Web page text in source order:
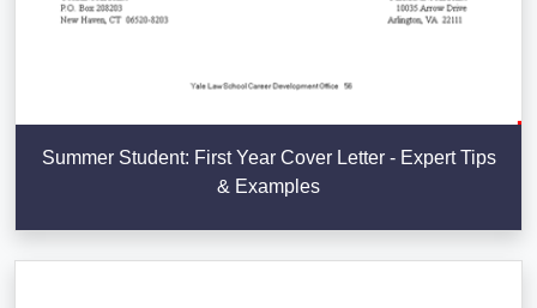
Summer Student: First Year Cover Letter - Expert Tips
& Examples